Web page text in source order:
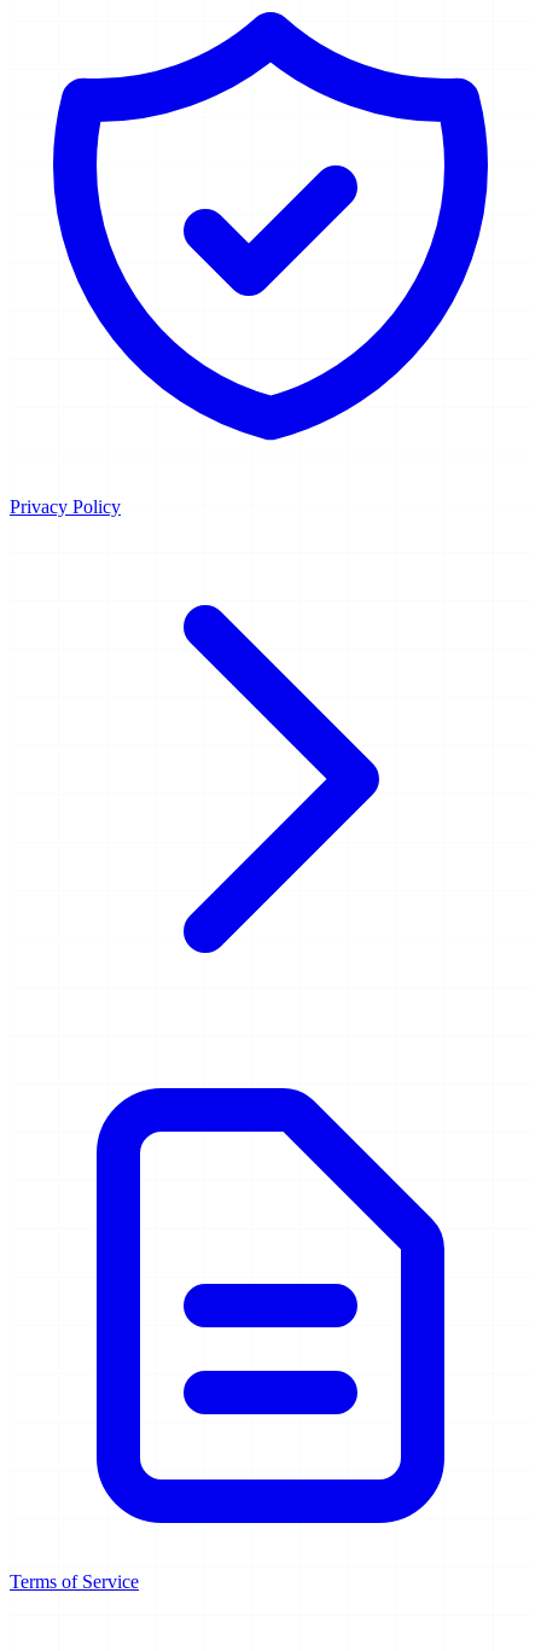
Privacy Policy
Terms of Service